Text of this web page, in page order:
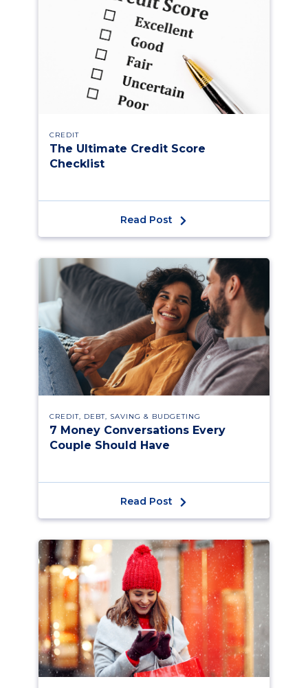
CREDIT
The Ultimate Credit Score
Checklist
Read Post
CREDIT, DEBT, SAVING & BUDGETING
7 Money Conversations Every
Couple Should Have
Read Post